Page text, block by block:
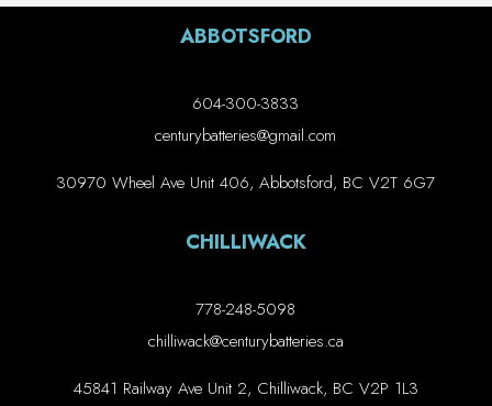
ABBOTSFORD
604-300-3833
centurybatteries@gmail.com
30970 Wheel Ave Unit 406, Abbotsford, BC V2T 6G7
CHILLIWACK
778-248-5098
chilliwack@centurybatteries.ca
45841 Railway Ave Unit 2, Chilliwack, BC V2P 1L3